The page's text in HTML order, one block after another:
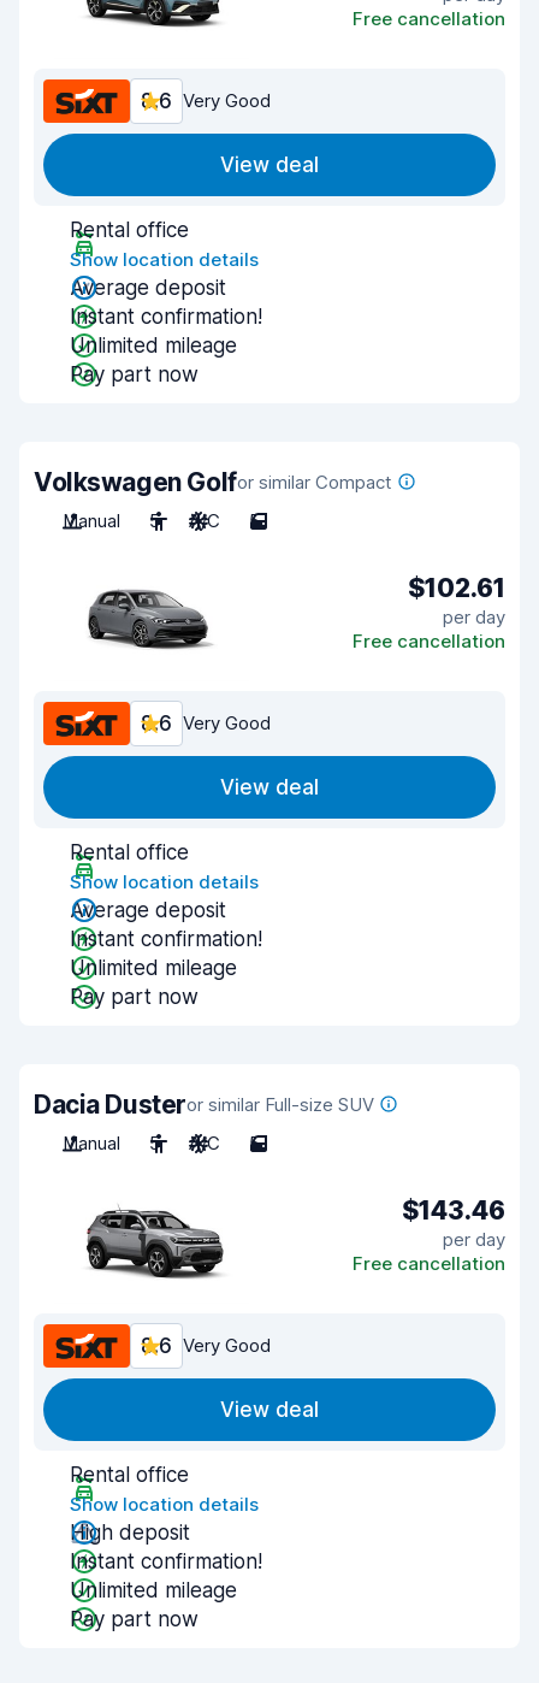
Free cancellation
8.6 Very Good
View deal
Rental office
Show location details
Average deposit
Instant confirmation!
Unlimited mileage
Pay part now
Volkswagen Golfor similar Compact
Manual
5 A/C 5
$102.61
per day
Free cancellation
8.6 Very Good
View deal
Rental office
Show location details
Average deposit
Instant confirmation!
Unlimited mileage
Pay part now
Dacia Dusteror similar Full-size SUV
Manual
5 A/C 5
$143.46
per day
Free cancellation
8.6 Very Good
View deal
Rental office
Show location details
High deposit
Instant confirmation!
Unlimited mileage
Pay part now